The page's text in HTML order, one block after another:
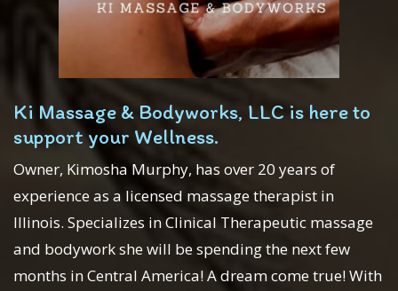
Ki Massage & Bodyworks, LLC is here to
support your Wellness.
Owner, Kimosha Murphy, has over 20 years of
experience as a licensed massage therapist in
Illinois. Specializes in Clinical Therapeutic massage
and bodywork she will be spending the next few
months in Central America! A dream come true! With